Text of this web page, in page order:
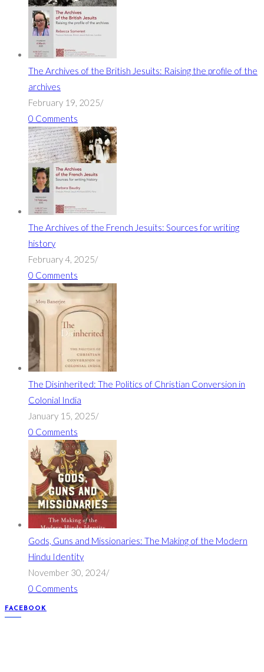
The Archives of the British Jesuits: Raising the profile of the
archives
February 19, 2025/
0 Comments
The Archives of the French Jesuits: Sources for writing
history
February 4, 2025/
0 Comments
The Disinherited: The Politics of Christian Conversion in
Colonial India
January 15, 2025/
0 Comments
Gods, Guns and Missionaries: The Making of the Modern
Hindu Identity
November 30, 2024/
0 Comments
FACEBOOK